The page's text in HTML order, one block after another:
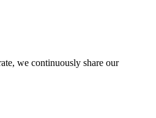
we continuously share our